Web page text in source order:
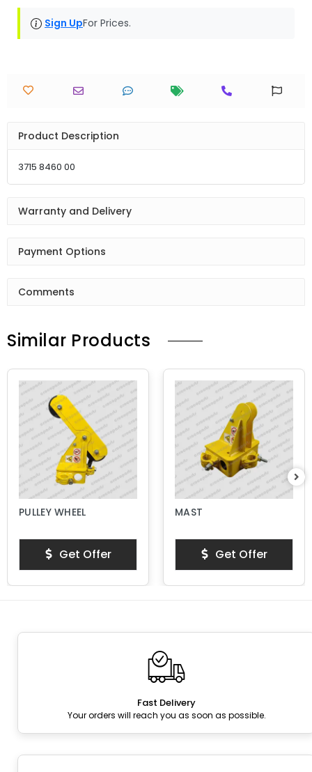
Sign UpFor Prices.
Product Description
3715 8460 00
Warranty and Delivery
Payment Options
Comments
Similar Products
PULLEY WHEEL
Get Offer
MAST
Get Offer
Fast Delivery
Your orders will reach you as soon as possible.